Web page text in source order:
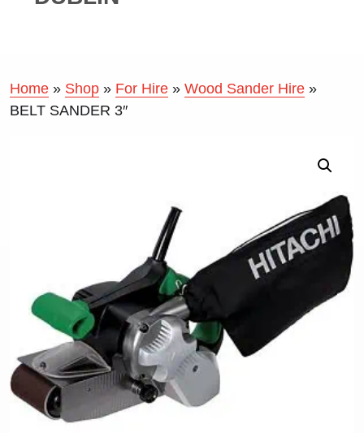
Home » Shop » For Hire » Wood Sander Hire »
BELT SANDER 3″